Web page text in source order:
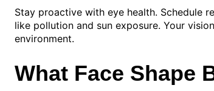
Stay proactive with eye health. Schedule
like pollution and sun exposure. Your
environment.
What Face Shape